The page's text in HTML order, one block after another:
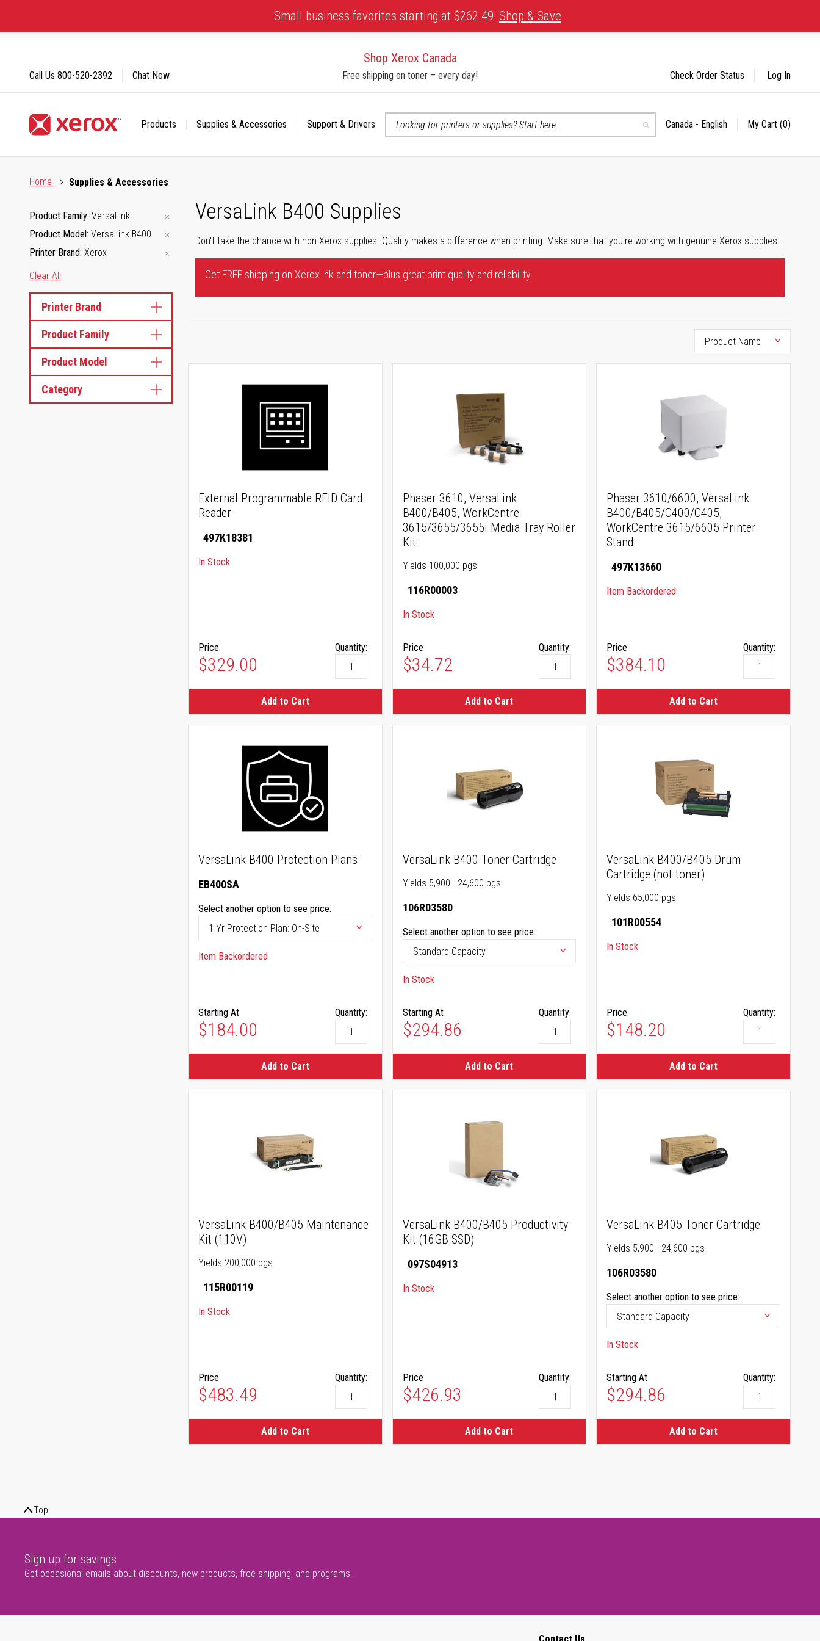
Content
Small business favorites starting at $262.49! Shop & Save
Shop Xerox Canada
Free shipping on toner – every day!
Products Supplies & Accessories
Support & Drivers
Search
Select
Canada - English My Cart (0)
Call Us 800-520-2392 Chat Now Check Order Status Log In
Home
Supplies & Accessories
VersaLink B400 Supplies
Don't take the chance with non-Xerox supplies. Quality makes a difference when printing. Make sure that you're working with genuine Xerox supplies.
Get FREE shipping on Xerox ink and toner—plus great print quality and reliability.
Product Family VersaLink
Product Model VersaLink B400
Printer Brand Xerox
Clear All
Category
Product Family
Product Model
Printer Brand
External Programmable RFID Card
Reader
497K18381
In Stock
Price
$329.00
Quantity:
Add to Cart
Phaser 3610, VersaLink
B400/B405, WorkCentre
3615/3655/3655i Media Tray Roller
Kit
Yields 100,000 pgs
116R00003
In Stock
Price
$34.72
Quantity:
Add to Cart
Phaser 3610/6600, VersaLink
B400/B405/C400/C405,
WorkCentre 3615/6605 Printer
Stand
497K13660
Item Backordered
Price
$384.10
Quantity:
Add to Cart
VersaLink B400 Protection Plans
EB400SA
Select another option to see price:
Item Backordered
Starting At
$184.00
Quantity:
Add to Cart
VersaLink B400 Toner Cartridge
Yields 5,900 - 24,600 pgs
106R03580
Select another option to see price:
In Stock
Starting At
$294.86
Quantity:
Add to Cart
VersaLink B400/B405 Drum
Cartridge (not toner)
Yields 65,000 pgs
101R00554
In Stock
Price
$148.20
Quantity:
Add to Cart
VersaLink B400/B405 Maintenance
Kit (110V)
Yields 200,000 pgs
115R00119
In Stock
Price
$483.49
Quantity:
Add to Cart
VersaLink B400/B405 Productivity
Kit (16GB SSD)
097S04913
In Stock
Price
$426.93
Quantity:
Add to Cart
VersaLink B405 Toner Cartridge
Yields 5,900 - 24,600 pgs
106R03580
Select another option to see price:
In Stock
Starting At
$294.86
Quantity:
Add to Cart
Top
Sign up for savings
Get occasional emails about discounts, new products, free shipping, and programs.